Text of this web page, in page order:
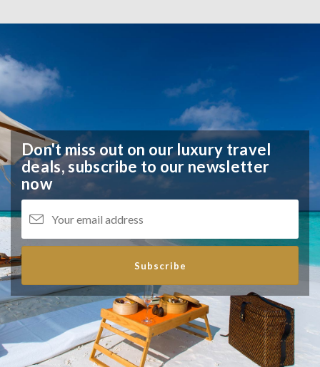
Don't miss out on our luxury travel
deals,subscribe to our newsletter
now
Subscribe